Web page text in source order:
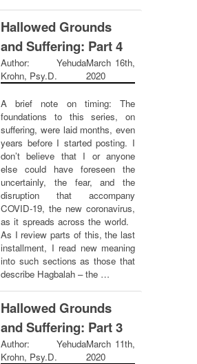
Hallowed Grounds
and Suffering: Part 4
Author: Yehuda
Krohn, Psy.D.
March 16th,
2020
A brief note on timing: The
foundations to this series, on
suffering, were laid months, even
years before I started posting. I
don’t believe that I or anyone
else could have foreseen the
uncertainly, the fear, and the
disruption that accompany
COVID-19, the new coronavirus,
as it spreads across the world.
As I review parts of this, the last
installment, I read new meaning
into such sections as those that
describe Hagbalah – the …
Hallowed Grounds
and Suffering: Part 3
Author: Yehuda
Krohn, Psy.D.
March 11th,
2020